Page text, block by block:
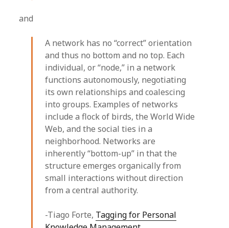
and
A network has no “correct” orientation
and thus no bottom and no top. Each
individual, or “node,” in a network
functions autonomously, negotiating
its own relationships and coalescing
into groups. Examples of networks
include a flock of birds, the World Wide
Web, and the social ties in a
neighborhood. Networks are
inherently “bottom-up” in that the
structure emerges organically from
small interactions without direction
from a central authority.
-Tiago Forte, Tagging for Personal